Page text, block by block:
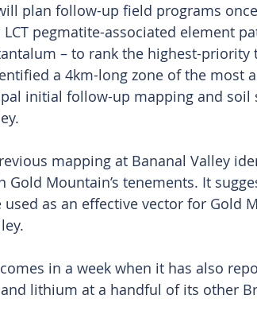
plan follow-up field programs
pegmatite-associated element
– to rank the highest-priority
a 4km-long zone of the most
initial follow-up mapping and soil
mapping at Bananal Valley
Gold Mountain’s tenements. It
as an effective vector for Gold
in a week when it has also
lithium at a handful of its other